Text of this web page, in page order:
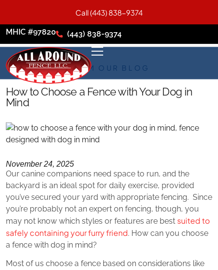
MHIC #97820 (443) 838-9374
FROM OUR BLOG
How to Choose a Fence with Your Dog in
Mind
November 24, 2025
Our canine companions need space to run, and the
backyard is an ideal spot for daily exercise, provided
you’ve secured your yard with appropriate fencing. Since
you’re probably not an expert on fencing, though, you
may not know which styles or features are best suited to
safely containing your furry friend. How can you choose
a fence with dog in mind?
Most of us choose a fence based on considerations like
Call (443) 838-9374